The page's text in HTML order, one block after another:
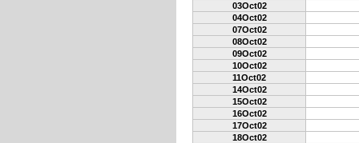
03Oct02
04Oct02
07Oct02
08Oct02
09Oct02
10Oct02
11Oct02
14Oct02
15Oct02
16Oct02
17Oct02
18Oct02